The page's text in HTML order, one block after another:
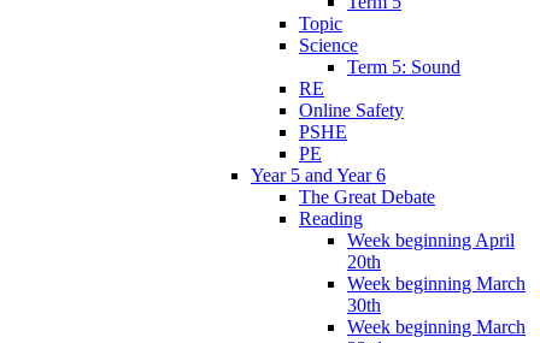
Topic
Science
Term 5: Sound
RE
Online Safety
PSHE
PE
Year 5 and Year 6
The Great Debate
Reading
Week beginning April
20th
Week beginning March
30th
Week beginning March